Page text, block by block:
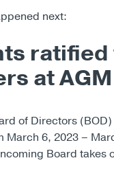
next:
ratified
at
of Directors
March 6, 2023 –
Board takes